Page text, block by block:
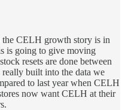
CELH growth story is in
is going to give moving
resets are done between
built into the data we
to last year when CELH
now want CELH at their